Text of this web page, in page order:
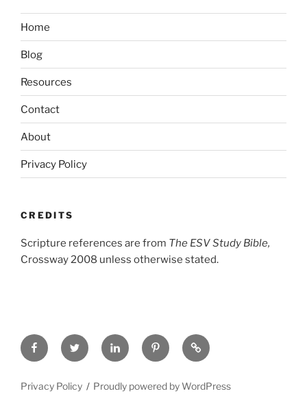
Home
Blog
Resources
Contact
About
Privacy Policy
CREDITS
Scripture references are from The ESV Study Bible,
Crossway 2008 unless otherwise stated.
FacebookTwitter LinkedInPinterestPrivacy
Policy
Privacy Policy Proudly powered by WordPress